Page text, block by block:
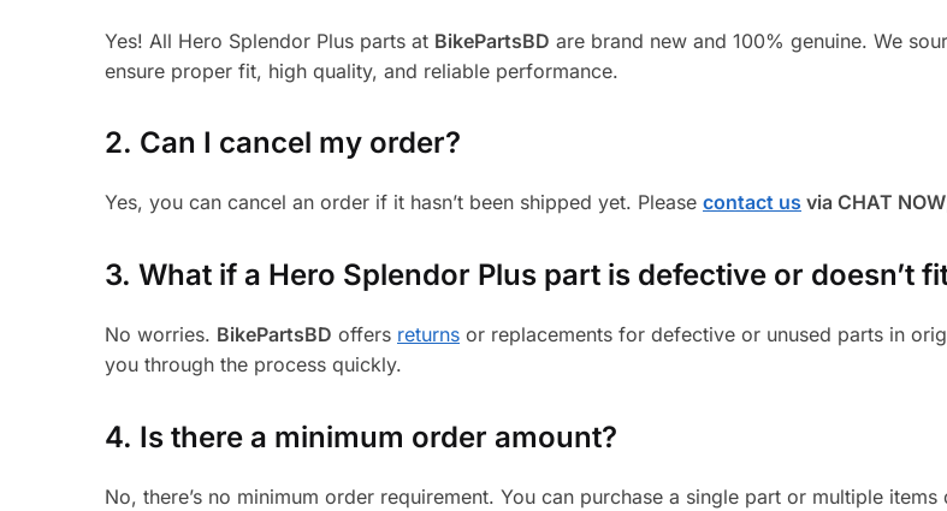
Yes! All Hero Splendor Plus parts at BikePartsBD are brand new and 100% genuine. We
ensure proper fit, high quality, and reliable performance.
2. Can I cancel my order?
Yes, you can cancel an order if it hasn’t been shipped yet. Pleasecontact us via CHAT NOW
3.What if a Hero Splendor Plus part is defective or doesn’t
No worries. BikePartsBD offers returns or replacements for defective or unused parts in
you through the process quickly.
4. Is there a minimum order amount?
No, there’s no minimum order requirement. You can purchase a single part or multiple